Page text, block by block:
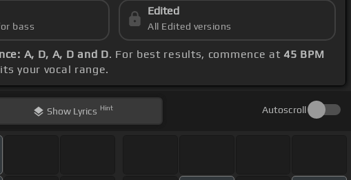
bass
Edited
All Edited versions
A, D, A, D and D. For best results, commence at45 BPM
your vocal range.
Show Lyrics Hint Autoscroll